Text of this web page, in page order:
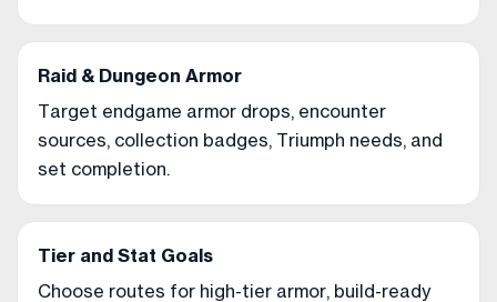
Raid & Dungeon Armor
Target endgame armor drops, encounter
sources, collection badges, Triumph needs, and
set completion.
Tier and Stat Goals
Choose routes for high-tier armor, build-ready